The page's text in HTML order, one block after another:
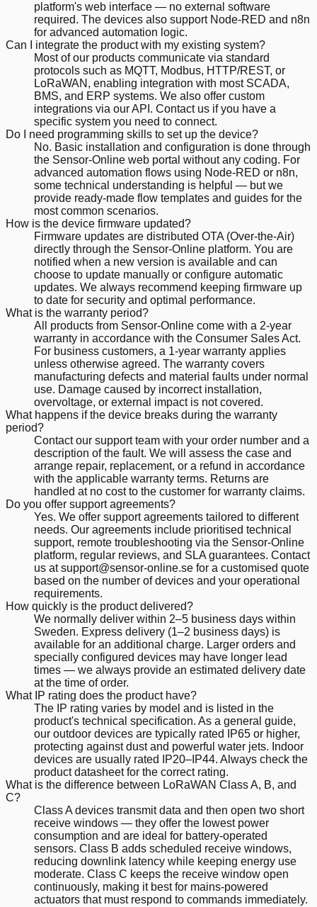
platform's web interface — no external software
required. The devices also support Node-RED and n8n
for advanced automation logic.
Can I integrate the product with my existing system?
Most of our products communicate via standard
protocols such as MQTT, Modbus, HTTP/REST, or
LoRaWAN, enabling integration with most SCADA,
BMS, and ERP systems. We also offer custom
integrations via our API. Contact us if you have a
specific system you need to connect.
Do I need programming skills to set up the device?
No. Basic installation and configuration is done through
the Sensor-Online web portal without any coding. For
advanced automation flows using Node-RED or n8n,
some technical understanding is helpful — but we
provide ready-made flow templates and guides for the
most common scenarios.
How is the device firmware updated?
Firmware updates are distributed OTA (Over-the-Air)
directly through the Sensor-Online platform. You are
notified when a new version is available and can
choose to update manually or configure automatic
updates. We always recommend keeping firmware up
to date for security and optimal performance.
What is the warranty period?
All products from Sensor-Online come with a 2-year
warranty in accordance with the Consumer Sales Act.
For business customers, a 1-year warranty applies
unless otherwise agreed. The warranty covers
manufacturing defects and material faults under normal
use. Damage caused by incorrect installation,
overvoltage, or external impact is not covered.
What happens if the device breaks during the warranty
period?
Contact our support team with your order number and a
description of the fault. We will assess the case and
arrange repair, replacement, or a refund in accordance
with the applicable warranty terms. Returns are
handled at no cost to the customer for warranty claims.
Do you offer support agreements?
Yes. We offer support agreements tailored to different
needs. Our agreements include prioritised technical
support, remote troubleshooting via the Sensor-Online
platform, regular reviews, and SLA guarantees. Contact
us at support@sensor-online.se for a customised quote
based on the number of devices and your operational
requirements.
How quickly is the product delivered?
We normally deliver within 2–5 business days within
Sweden. Express delivery (1–2 business days) is
available for an additional charge. Larger orders and
specially configured devices may have longer lead
times — we always provide an estimated delivery date
at the time of order.
What IP rating does the product have?
The IP rating varies by model and is listed in the
product's technical specification. As a general guide,
our outdoor devices are typically rated IP65 or higher,
protecting against dust and powerful water jets. Indoor
devices are usually rated IP20–IP44. Always check the
product datasheet for the correct rating.
What is the difference between LoRaWAN Class A, B, and
C?
Class A devices transmit data and then open two short
receive windows — they offer the lowest power
consumption and are ideal for battery-operated
sensors. Class B adds scheduled receive windows,
reducing downlink latency while keeping energy use
moderate. Class C keeps the receive window open
continuously, making it best for mains-powered
actuators that must respond to commands immediately.